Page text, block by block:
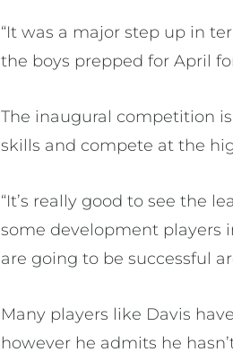
“It was a major step up in
the boys prepped for April
The inaugural competition
skills and compete at the
“It’s really good to see the
some development players
are going to be successful
Many players like Davis
however he admits he